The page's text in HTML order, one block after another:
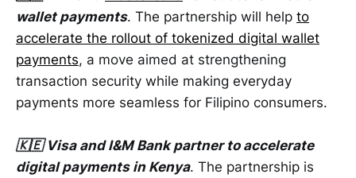
wallet payments. The partnership will help to
accelerate the rollout of tokenized digital wallet
payments, a move aimed at strengthening
transaction security while making everyday
payments more seamless for Filipino consumers.
🇰🇪 Visa and I&M Bank partner to accelerate
digital payments in Kenya. The partnership is